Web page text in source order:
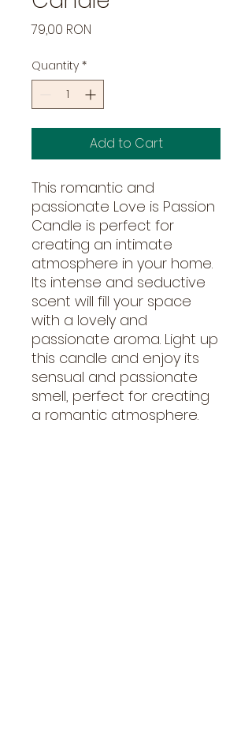
79,00 RON
Quantity *
Add to Cart
This romantic and
passionate Love is Passion
Candle is perfect for
creating an intimate
atmosphere in your home.
Its intense and seductive
scent will fill your space
with a lovely and
passionate aroma. Light up
this candle and enjoy its
sensual and passionate
smell, perfect for creating
a romantic atmosphere.